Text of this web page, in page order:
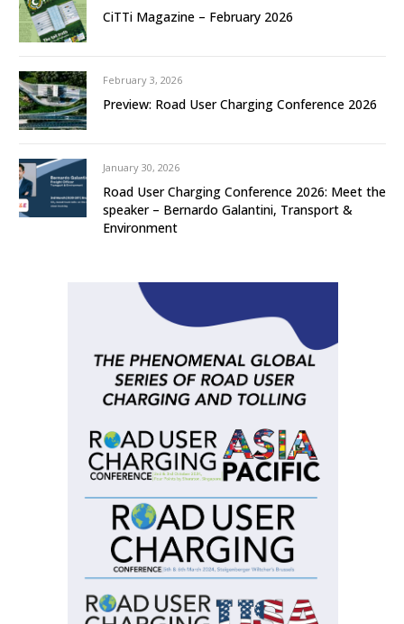
CiTTi Magazine – February 2026
February 3, 2026
Preview: Road User Charging Conference 2026
January 30, 2026
Road User Charging Conference 2026: Meet the
speaker – Bernardo Galantini, Transport &
Environment